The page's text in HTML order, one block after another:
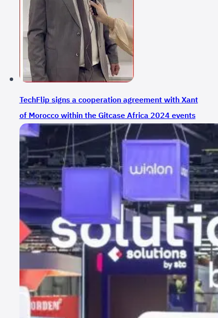
TechFlip signs a cooperation agreement with Xant
of Morocco within the Gitcase Africa 2024 events